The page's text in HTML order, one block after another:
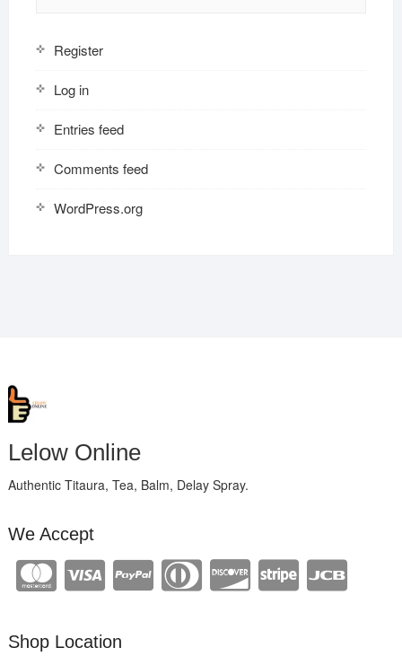
Register
Log in
Entries feed
Comments feed
WordPress.org
Lelow Online
Authentic Titaura, Tea, Balm, Delay Spray.
We Accept
Shop Location